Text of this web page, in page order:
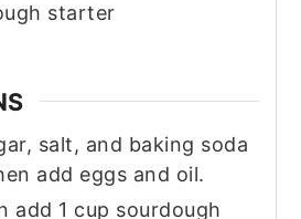
starter
salt, and baking soda
add eggs and oil.
add 1 cup sourdough